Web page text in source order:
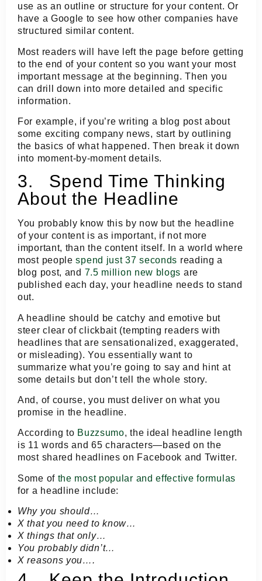
use as an outline or structure for your content. Or
have a Google to see how other companies have
structured similar content.
Most readers will have left the page before getting
to the end of your content so you want your most
important message at the beginning. Then you
can drill down into more detailed and specific
information.
For example, if you’re writing a blog post about
some exciting company news, start by outlining
the basics of what happened. Then break it down
into moment-by-moment details.
3. Spend Time Thinking
About the Headline
You probably know this by now but the headline
of your content is as important, if not more
important, than the content itself. In a world where
most peoplespend just 37 seconds reading a
blog post, and 7.5 million new blogs are
published each day, your headline needs to stand
out.
A headline should be catchy and emotive but
steer clear of clickbait (tempting readers with
headlines that are sensationalized, exaggerated,
or misleading). You essentially want to
summarize what you’re going to say and hint at
some details but don’t tell the whole story.
And, of course, you must deliver on what you
promise in the headline.
According to Buzzsumo, the ideal headline length
is 11 words and 65 characters—based on the
most shared headlines on Facebook and Twitter.
Some of the most popular and effective formulas
for a headline include:
Why you should…
X that you need to know…
X things that only…
You probably didn’t…
X reasons you….